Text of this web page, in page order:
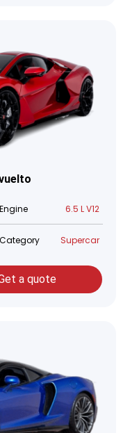
Engine 6.5 L V12
Category Supercar
a quote